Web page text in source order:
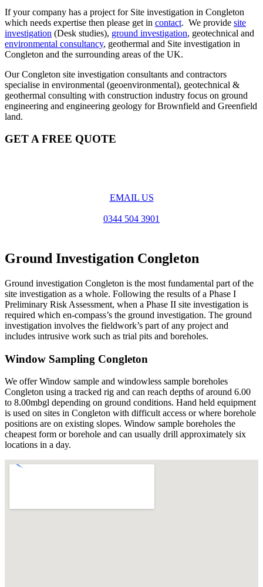
If your company has a project for Site investigation in Congleton
which needs expertise then please get in contact. We provide site
investigation (Desk studies), ground investigation, geotechnical and
environmental consultancy, geothermal and Site investigation in
Congleton and the surrounding areas of the UK.
Our Congleton site investigation consultants and contractors
specialise in environmental (geoenvironmental), geotechnical &
geothermal consulting with construction industry focus on ground
engineering and engineering geology for Brownfield and Greenfield
land.
GET A FREE QUOTE
EMAIL US
0344 504 3901
Ground Investigation Congleton
Ground investigation Congleton is the most fundamental part of the
site investigation as a whole. Following the results of a Phase I
Preliminary Risk Assessment, when a Phase II site investigation is
required which en-compass’s the ground investigation. The ground
investigation involves the fieldwork’s part of any project and
includes intrusive work such as trial pits and boreholes.
Window Sampling Congleton
We offer Window sample and windowless sample boreholes
Congleton using a tracked rig and can reach depths of around 6.00
to 8.00mbgl depending on ground conditions. Hand held equipment
is used on sites in Congleton with difficult access or where borehole
positions are on existing slopes. Window sample boreholes the
cheapest form or borehole and can usually drill approximately six
locations in a day.